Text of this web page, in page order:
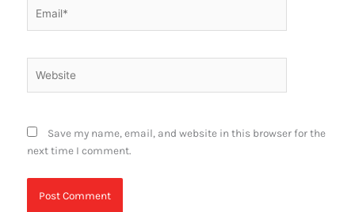
Save my name, email, and website in this browser for the
next time I comment.